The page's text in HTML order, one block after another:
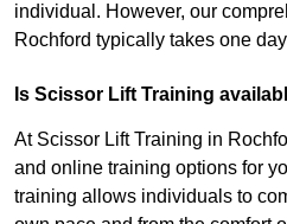
individual. However, our
Rochford typically takes one
Is Scissor Lift Training
At Scissor Lift Training in
and online training options for
training allows individuals to